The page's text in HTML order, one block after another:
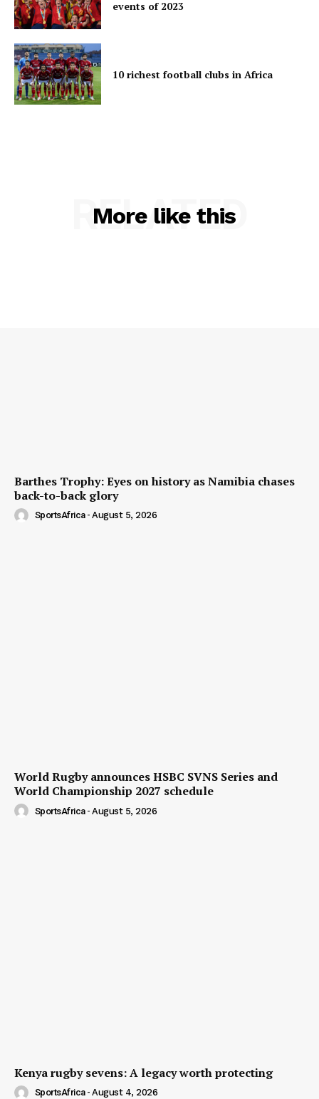
events of 2023
10 richest football clubs in Africa
More like this
RELATED
Barthes Trophy: Eyes on history as Namibia chases
back-to-back glory
SportsAfrica - August 5, 2026
World Rugby announces HSBC SVNS Series and
World Championship 2027 schedule
SportsAfrica - August 5, 2026
Kenya rugby sevens: A legacy worth protecting
SportsAfrica - August 4, 2026